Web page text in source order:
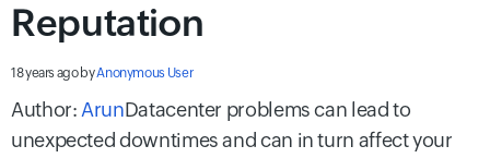
Reputation
18 years agobyAnonymous User
Author: ArunDatacenter problems can lead to
unexpected downtimes and can in turn affect your